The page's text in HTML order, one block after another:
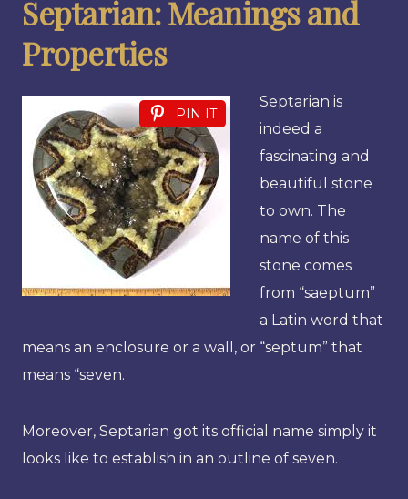
Septarian: Meanings and
Properties
PIN IT
Septarian is
indeed a
fascinating and
beautiful stone
to own. The
name of this
stone comes
from “saeptum”
a Latin word that
means an enclosure or a wall, or “septum” that
means “seven.
Moreover, Septarian got its official name simply it
looks like to establish in an outline of seven.